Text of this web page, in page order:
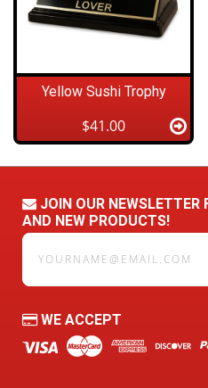
Yellow Sushi Trophy
$41.00
JOIN OUR NEWSLETTER
AND NEW PRODUCTS!
yourname@email.com
WE ACCEPT